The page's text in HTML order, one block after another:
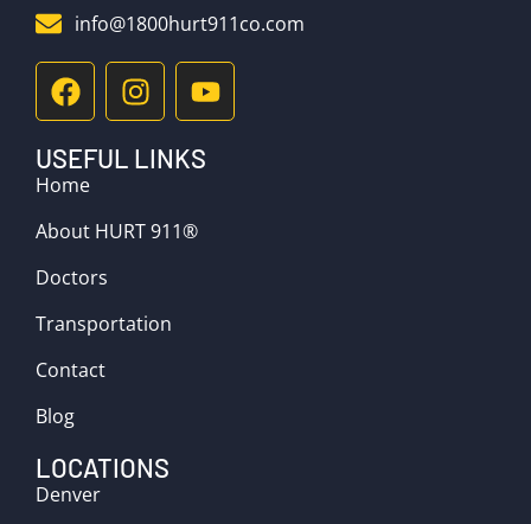
info@1800hurt911co.com
USEFUL LINKS
Home
About HURT 911®
Doctors
Transportation
Contact
Blog
LOCATIONS
Denver